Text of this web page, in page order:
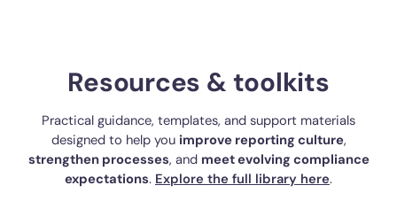
Resources & toolkits
Practical guidance, templates, and support materials
designed to help you improve reporting culture,
strengthen processes, and meet evolving compliance
expectations. Explore the full library here.